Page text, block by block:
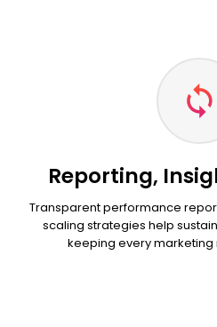
Reporting,
Transparent performance
scaling strategies help
keeping every